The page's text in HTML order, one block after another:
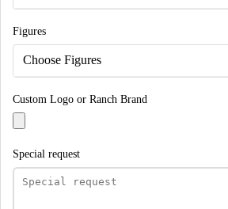
Figures
Choose Figures
Custom Logo or Ranch Brand
Special request